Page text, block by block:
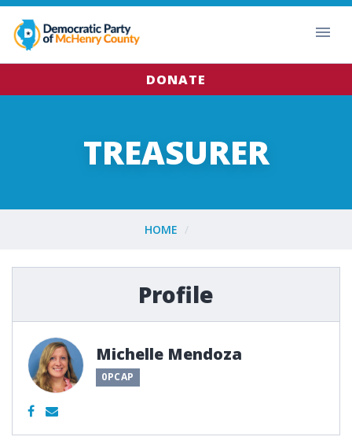
DONATE
TREASURER
HOME
Profile
Michelle Mendoza
0PCAP